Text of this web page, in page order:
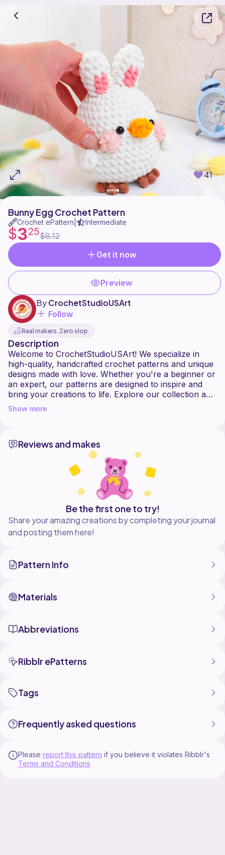
41
Bunny Egg Crochet Pattern
Crochet ePattern Intermediate
$325$8.12
Get it now
Preview
ByCrochetStudioUSArt
Follow
Real makers. Zero slop.
Description
Welcome to CrochetStudioUSArt! We specialize in
high-quality, handcrafted crochet patterns and unique
designs made with love. Whether you're a beginner or
an expert, our patterns are designed to inspire and
bring your creations to life. Explore our collection and
Show more
Reviews and makes
Be the first one to try!
Share your amazing creations by completing your journal
and posting them here!
Pattern Info
Materials
Abbreviations
Ribblr ePatterns
Tags
Frequently asked questions
Please report this pattern if you believe it violates Ribblr's
Terms and Conditions